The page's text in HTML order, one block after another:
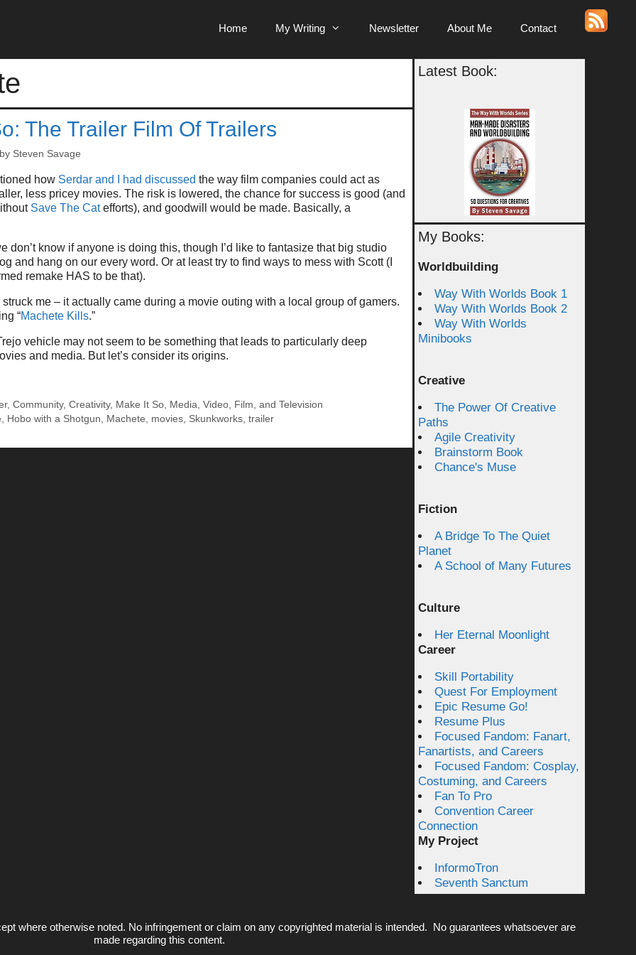
Home My Writing Newsletter About Me Contact
The Trailer Film Of Trailers
by Steven Savage
how Serdar and I had discussed the way film companies could act as
less pricey movies. The risk is lowered, the chance for success is good (and
Save The Catefforts), and goodwill would be made. Basically, a
don’t know if anyone is doing this, though I’d like to fantasize that big studio
and hang on our every word. Or at least try to find ways to mess with Scott (I
remake HAS to be that).
me – it actually came during a movie outing with a local group of gamers.
“Machete Kills.”
vehicle may not seem to be something that leads to particularly deep
and media. But let’s consider its origins.
,Community,Creativity, Make It So, Media,Video, Film, and Television
, Hobo with a Shotgun, Machete, movies, Skunkworks,trailer
Latest Book:
My Books:
Worldbuilding
Way With Worlds Book 1
Way With Worlds Book 2
Way With Worlds
Minibooks
Creative
The Power Of Creative
Paths
Agile Creativity
Brainstorm Book
Chance's Muse
Fiction
A Bridge To The Quiet
Planet
A School of Many Futures
Culture
Her Eternal Moonlight
Career
Skill Portability
Quest For Employment
Epic Resume Go!
Resume Plus
Focused Fandom: Fanart,
Fanartists, and Careers
Focused Fandom: Cosplay,
Costuming, and Careers
Fan To Pro
Convention Career
Connection
My Project
InformoTron
Seventh Sanctum
where otherwise noted. No infringement or claim on any copyrighted material is intended. No guarantees whatsoever are
made regarding this content.